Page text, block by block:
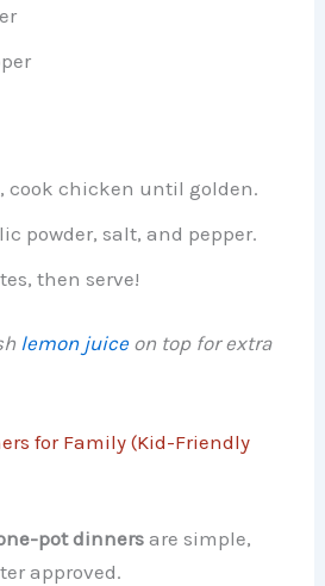
cook chicken until golden.
powder, salt, and pepper.
then serve!
lemon juice on top for extra
for Family (Kid-Friendly
pot dinnersare simple,
approved.